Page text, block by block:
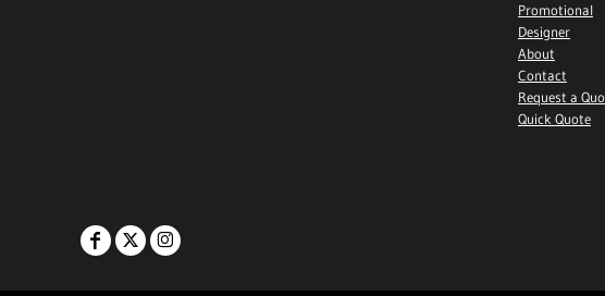
Promotional
Designer
About
Contact
Request a
Quick Quote